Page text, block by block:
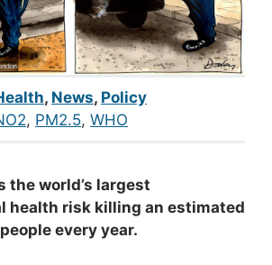
, News, Policy
, PM2.5, WHO
the world’s largest
health risk killing an estimated
every year.